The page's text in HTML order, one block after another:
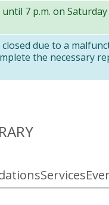
7 p.m. on
due to a
the necessary
Services